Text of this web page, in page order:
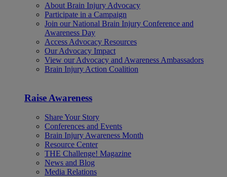
About Brain Injury Advocacy
Participate in a Campaign
Join our National Brain Injury Conference and
Awareness Day
Access Advocacy Resources
Our Advocacy Impact
View our Advocacy and Awareness Ambassadors
Brain Injury Action Coalition
Raise Awareness
Share Your Story
Conferences and Events
Brain Injury Awareness Month
Resource Center
THE Challenge! Magazine
News and Blog
Media Relations